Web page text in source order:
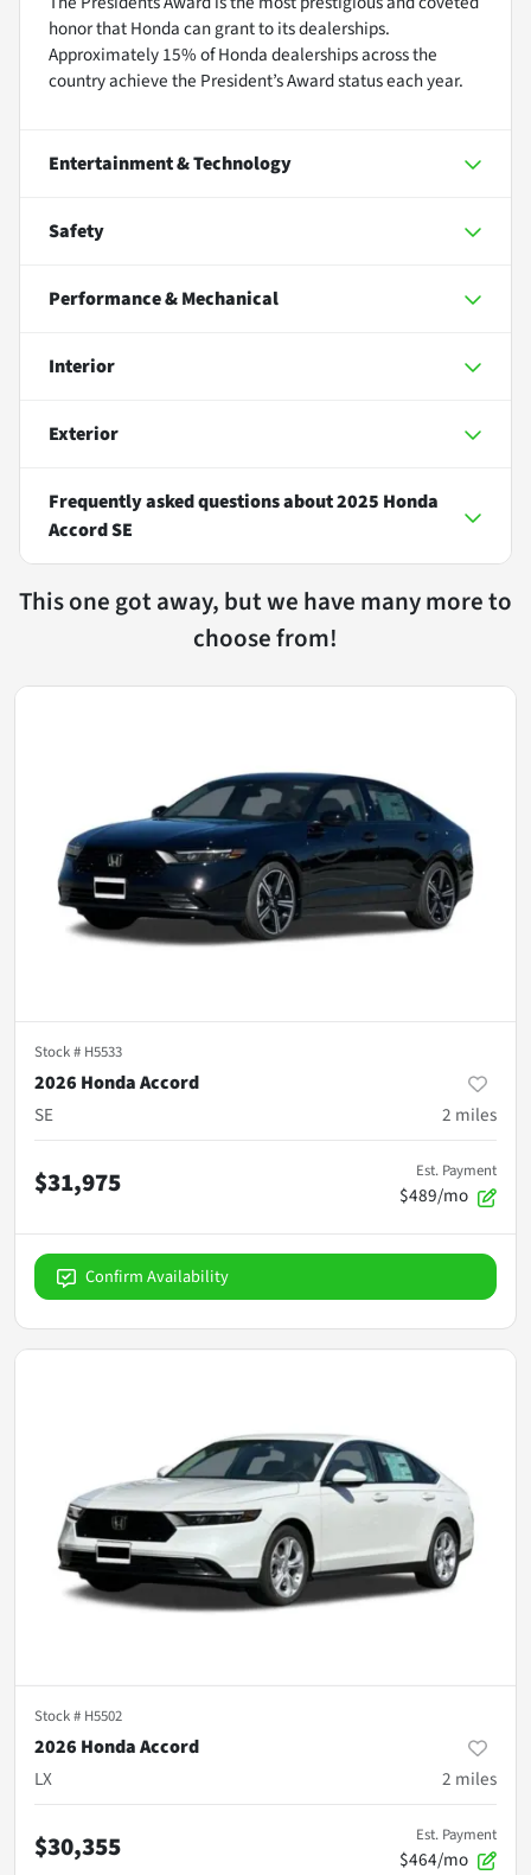
honor that Honda can grant to its dealerships.
Approximately 15% of Honda dealerships across the
country achieve the President’s Award status each year.
Entertainment & Technology
Safety
Performance & Mechanical
Interior
Exterior
Frequently asked questions about2025 Honda
Accord SE
This one got away, but we have many more to
choose from!
Stock # H5533
2026 Honda Accord
SE
2 miles
$31,975 Est. Payment
$489/mo
Confirm Availability
Stock # H5502
2026 Honda Accord
LX
2 miles
$30,355 Est. Payment
$464/mo